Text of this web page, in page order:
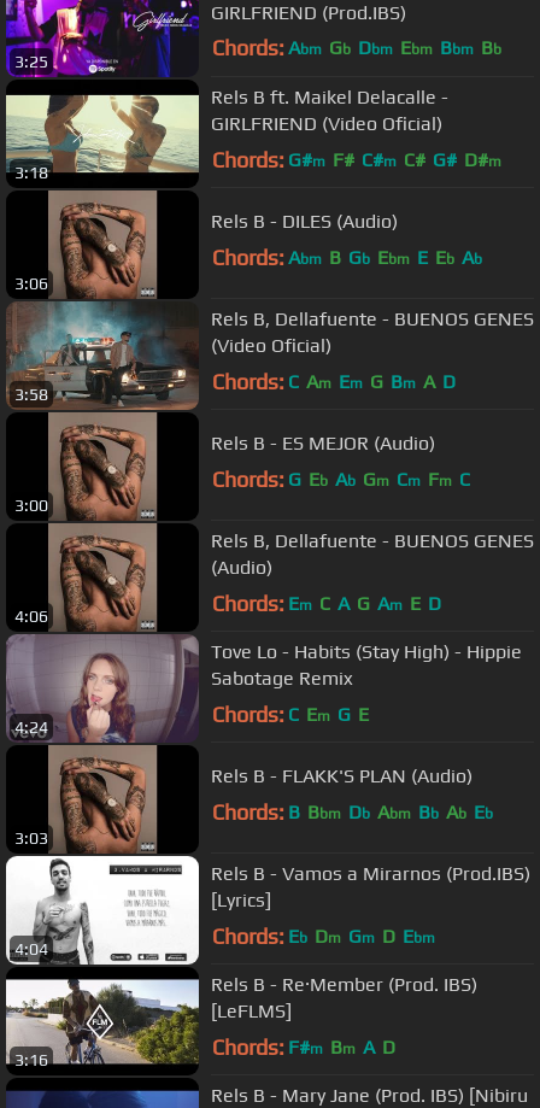
3:25
GIRLFRIEND (Prod.IBS)
Chords: Abm Gb Dbm Ebm Bbm Bb
3:18
Rels B ft. Maikel Delacalle -
GIRLFRIEND (Video Oficial)
Chords: G#m F# C#m C# G# D#m
3:06
Rels B - DILES (Audio)
Chords: Abm B Gb Ebm E Eb Ab
3:58
Rels B, Dellafuente - BUENOS GENES
(Video Oficial)
Chords: C Am Em G Bm A D
3:00
Rels B - ES MEJOR (Audio)
Chords: G Eb Ab Gm Cm Fm C
4:06
Rels B, Dellafuente - BUENOS GENES
(Audio)
Chords: Em C A G Am E D
4:24
Tove Lo - Habits (Stay High) - Hippie
Sabotage Remix
Chords: C Em G E
3:03
Rels B - FLAKK'S PLAN (Audio)
Chords: B Bbm Db Abm Bb Ab Eb
4:04
Rels B - Vamos a Mirarnos (Prod.IBS)
[Lyrics]
Chords: Eb Dm Gm D Ebm
3:16
Rels B - Re·Member (Prod. IBS)
[LeFLMS]
Chords: F#m Bm A D
Rels B - Mary Jane (Prod. IBS) [Nibiru